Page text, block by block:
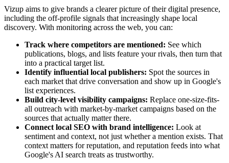
Vizup aims to give brands a clearer picture of their digital presence,
including the off-profile signals that increasingly shape local
discovery. With monitoring across the web, you can:
Track where competitors are mentioned: See which
publications, blogs, and lists feature your rivals, then turn that
into a practical target list.
Identify influential local publishers: Spot the sources in
each market that drive conversation and show up in Google's
list experiences.
Build city-level visibility campaigns: Replace one-size-fits-
all outreach with market-by-market campaigns based on the
sources that actually matter there.
Connect local SEO with brand intelligence: Look at
sentiment and context, not just whether a mention exists. That
context matters for reputation, and reputation feeds into what
Google's AI search treats as trustworthy.